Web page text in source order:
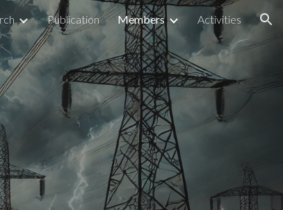
Publication Members Activities